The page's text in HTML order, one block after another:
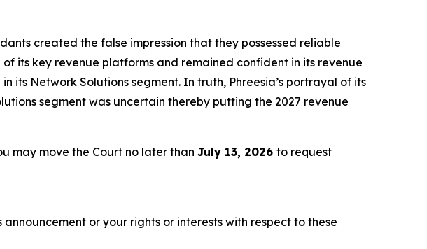
created the false impression that they possessed reliable
its key revenue platforms and remained confident in its revenue
its Network Solutions segment. In truth, Phreesia’s portrayal of its
segment was uncertain thereby putting the 2027 revenue
may move the Court no later than July 13, 2026 to request
or your rights or interests with respect to these